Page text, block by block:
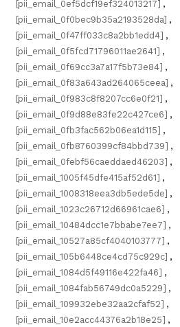
[pii_email_0ef5dcf19ef324013217] ,
[pii_email_0f0bec9b35a2193528da] ,
[pii_email_0f47ff033c8a2bb1edd4] ,
[pii_email_0f5fcd71796011ae2641] ,
[pii_email_0f69cc3a7a17f5b73e84] ,
[pii_email_0f83a643ad264065ceea] ,
[pii_email_0f983c8f8207cc6e0f21] ,
[pii_email_0f9d88e83fe22c427ce6] ,
[pii_email_0fb3fac562b06ea1d115] ,
[pii_email_0fb8760399cf84bbd739] ,
[pii_email_0febf56caeddaed46203] ,
[pii_email_1005f45dfe415af52d61] ,
[pii_email_1008318eea3db5ede5de] ,
[pii_email_1023c26712d66961cae6] ,
[pii_email_10484dcc1e7bbabe7ee7] ,
[pii_email_10527a85cf4040103777] ,
[pii_email_105b6448ce4cd75c929c] ,
[pii_email_1084d5f49116e422fa46] ,
[pii_email_1084fab56749dc0a5229] ,
[pii_email_109932ebe32aa2cfaf52] ,
[pii_email_10e2acc44376a2b18e25] ,